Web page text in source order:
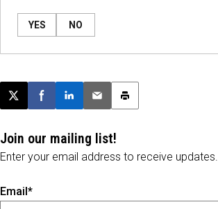
YES NO
Post this page on X
Share on Facebook
Share on LinkedIn
Email this article
Print this article
Join our mailing list!
Enter your email address to receive updates.
Email*